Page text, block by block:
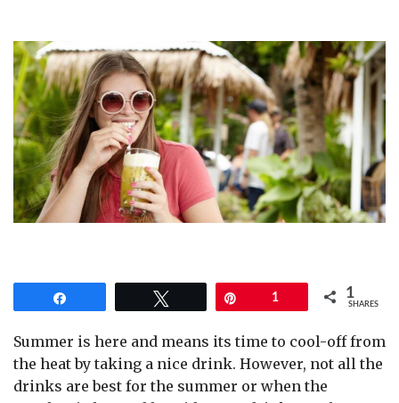
1 1
SHARES
Summer is here and means its time to cool-off from
the heat by taking a nice drink. However, not all the
drinks are best for the summer or when the